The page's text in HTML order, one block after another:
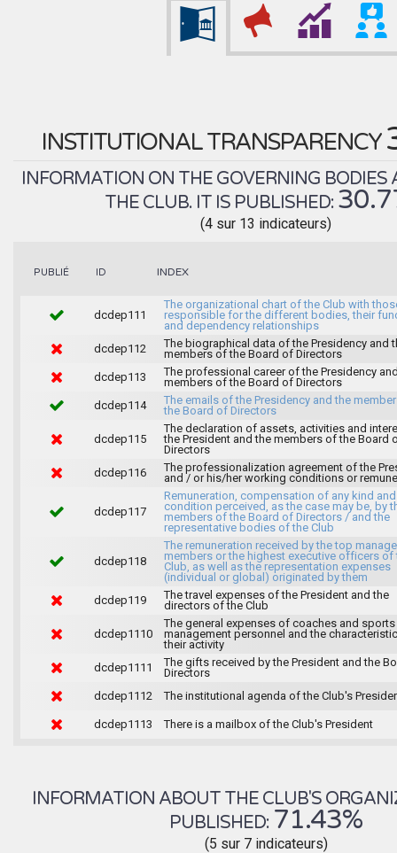
INSTITUTIONAL TRANSPARENCY
INFORMATION ON THE GOVERNING BODIES
THE CLUB. IT IS PUBLISHED:
(4 sur 13 indicateurs)
PUBLIÉ ID INDEX
dcdep111
The organizational chart of the Club with
responsible for the different bodies, their
and dependency relationships
dcdep112
The biographical data of the Presidency and
members of the Board of Directors
dcdep113
The professional career of the Presidency
members of the Board of Directors
dcdep114
The emails of the Presidency and the
the Board of Directors
dcdep115
The declaration of assets, activities and
the President and the members of the Board
Directors
dcdep116
The professionalization agreement of the
and / or his/her working conditions or
dcdep117
Remuneration, compensation of any kind and
condition perceived, as the case may be, by
members of the Board of Directors / and the
representative bodies of the Club
dcdep118
The remuneration received by the top
members or the highest executive officers of
Club, as well as the representation expenses
(individual or global) originated by them
dcdep119
The travel expenses of the President and the
directors of the Club
dcdep1110
The general expenses of coaches and sports
management personnel and the
their activity
dcdep1111
The gifts received by the President and the
Directors
dcdep1112
The institutional agenda of the Club's
dcdep1113 There is a mailbox of the Club's President
INFORMATION ABOUT THE CLUB'S
PUBLISHED: 71.43%
(5 sur 7 indicateurs)